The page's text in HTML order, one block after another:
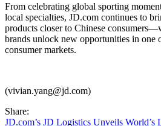
From celebrating global sporting
local specialties, JD.com continues to
products closer to Chinese
brands unlock new opportunities in one
consumer markets.
(vivian.yang@jd.com)
Share:
JD.com’s JD Logistics Unveils World’s